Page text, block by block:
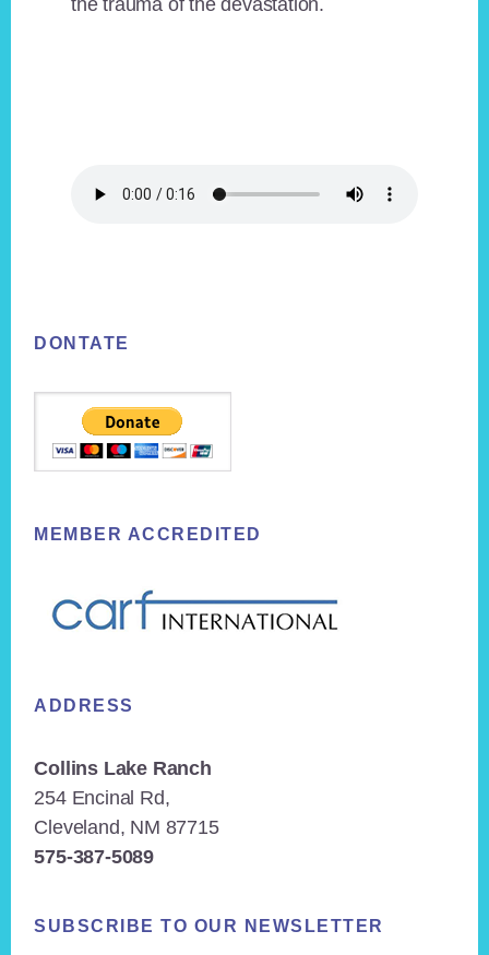
the trauma of the devastation.
DONTATE
MEMBER ACCREDITED
ADDRESS
Collins Lake Ranch
254 Encinal Rd,
Cleveland, NM 87715
575-387-5089
SUBSCRIBE TO OUR NEWSLETTER